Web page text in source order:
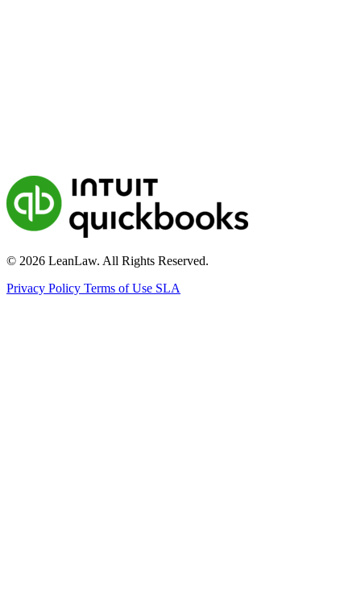
© 2026 LeanLaw. All Rights Reserved.
Privacy Policy Terms of Use SLA